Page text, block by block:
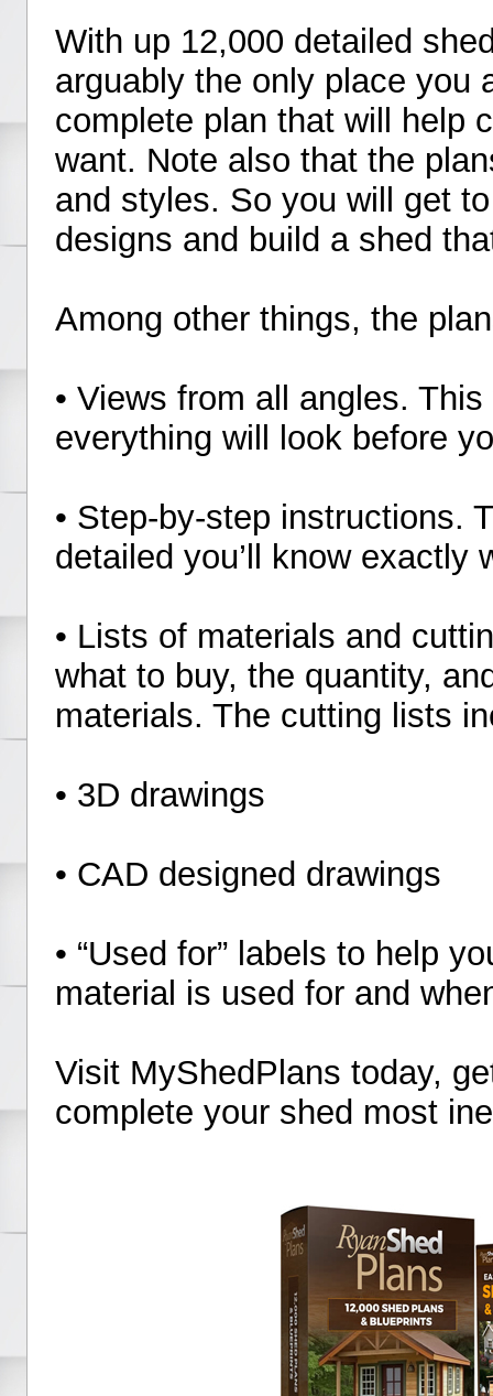
With up 12,000 detailed
arguably the only place you
complete plan that will help
want. Note also that the
and styles. So you will get
designs and build a shed
Among other things, the
• Views from all angles.
everything will look before
• Step-by-step instructions.
detailed you’ll know exactly
• Lists of materials and
what to buy, the quantity,
materials. The cutting lists
• 3D drawings
• CAD designed drawings
• “Used for” labels to help
material is used for and
Visit MyShedPlans today,
complete your shed most